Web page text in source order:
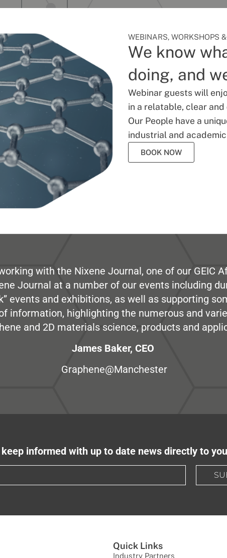
WEBINARS, WORKSHOPS
We know
doing, and
Webinar guests will
in a relatable, clear and
Our People have a
industrial and
BOOK NOW
with the Nixene Journal, one of our GEIC
Journal at a number of our events including
events and exhibitions, as well as supporting
information, highlighting the numerous and
and 2D materials science, products and
James Baker, CEO
Graphene@Manchester
informed with up to date news directly to
Quick Links
Industry Partners